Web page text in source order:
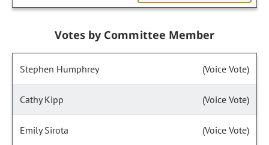
Votes by Committee Member
Stephen Humphrey (Voice Vote)
Cathy Kipp (Voice Vote)
Emily Sirota (Voice Vote)